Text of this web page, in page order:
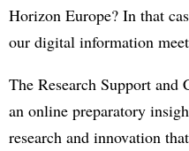
Horizon Europe? In that
our digital information
The Research Support
an online preparatory
research and innovation